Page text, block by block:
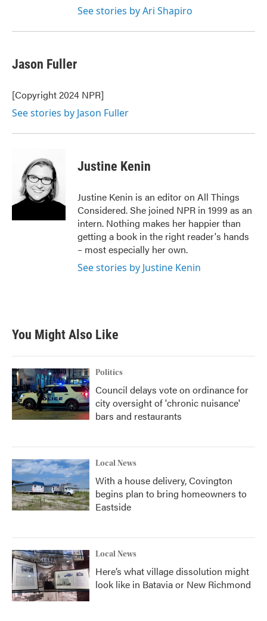
See stories by Ari Shapiro
Jason Fuller
[Copyright 2024 NPR]
See stories by Jason Fuller
Justine Kenin
Justine Kenin is an editor on All Things
Considered. She joined NPR in 1999 as an
intern. Nothing makes her happier than
getting a book in the right reader's hands
– most especially her own.
See stories by Justine Kenin
You Might Also Like
Politics
Council delays vote on ordinance for
city oversight of 'chronic nuisance'
bars and restaurants
Local News
With a house delivery, Covington
begins plan to bring homeowners to
Eastside
Local News
Here’s what village dissolution might
look like in Batavia or New Richmond